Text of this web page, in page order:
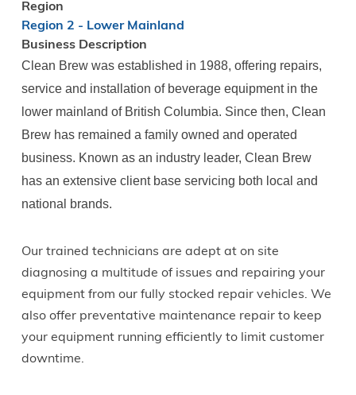
Region
Region 2 - Lower Mainland
Business Description
Clean Brew was established in 1988, offering repairs,
service and installation of beverage equipment in the
lower mainland of British Columbia. Since then, Clean
Brew has remained a family owned and operated
business. Known as an industry leader, Clean Brew
has an extensive client base servicing both local and
national brands.
Our trained technicians are adept at on site
diagnosing a multitude of issues and repairing your
equipment from our fully stocked repair vehicles. We
also offer preventative maintenance repair to keep
your equipment running efficiently to limit customer
downtime.